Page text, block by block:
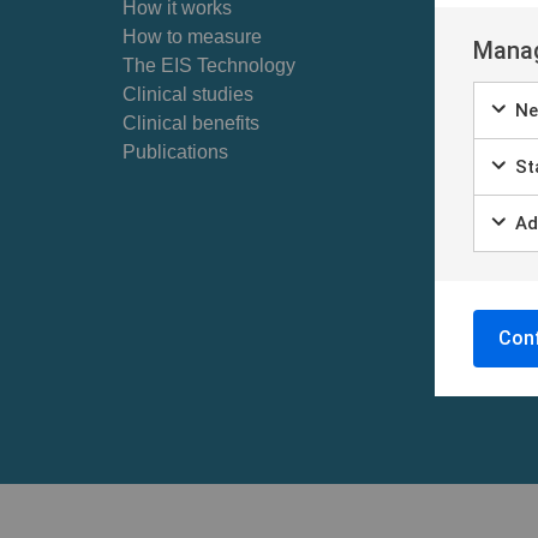
How it works
How to measure
The EIS Technology
Clinical studies
Clinical benefits
Publications
For
Skin
Find
Self